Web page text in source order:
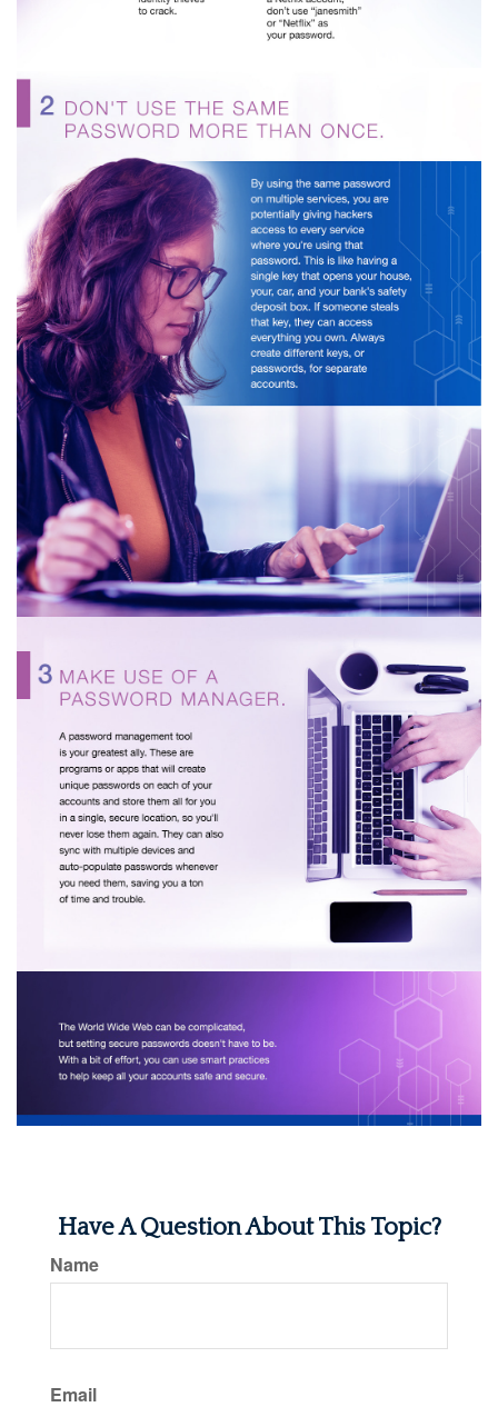
Have A Question About This Topic?
Name
Email